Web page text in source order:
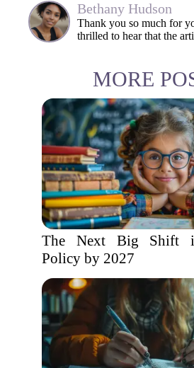
Bethany Hudson
Thank you so much for
thrilled to hear that the
MORE
The Next Big Shift
Policy by 2027